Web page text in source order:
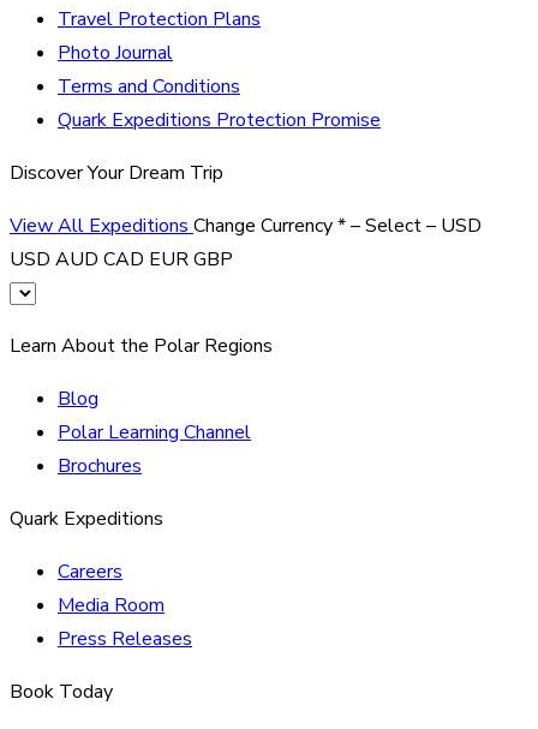
Travel Protection Plans
Photo Journal
Terms and Conditions
Quark Expeditions Protection Promise
Discover Your Dream Trip
View All Expeditions Change Currency*– Select – USD
USD AUD CAD EURGBP
Learn About the Polar Regions
Blog
Polar Learning Channel
Brochures
Quark Expeditions
Careers
Media Room
Press Releases
Book Today